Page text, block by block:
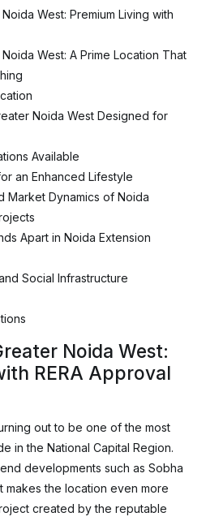
West: Premium Living with
West: A Prime Location That
Noida West Designed for
Available
an Enhanced Lifestyle
Market Dynamics of Noida
Apart in Noida Extension
Social Infrastructure
Noida West:
RERA Approval
out to be one of the most
in the National Capital Region.
developments such as Sobha
makes the location even more
created by the reputable